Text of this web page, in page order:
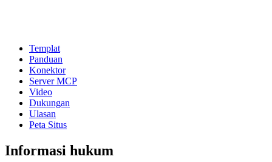
Templat
Panduan
Konektor
Server MCP
Video
Dukungan
Ulasan
Peta Situs
Informasi hukum